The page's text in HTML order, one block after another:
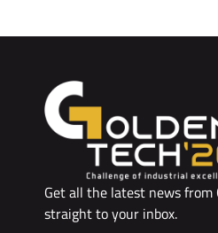
Get all the latest news from
straight to your inbox.